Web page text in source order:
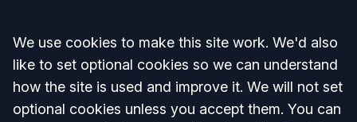
Accept all
We use cookies to make this site work. We'd also
like to set optional cookies so we can understand
how the site is used and improve it. We will not set
optional cookies unless you accept them. You can